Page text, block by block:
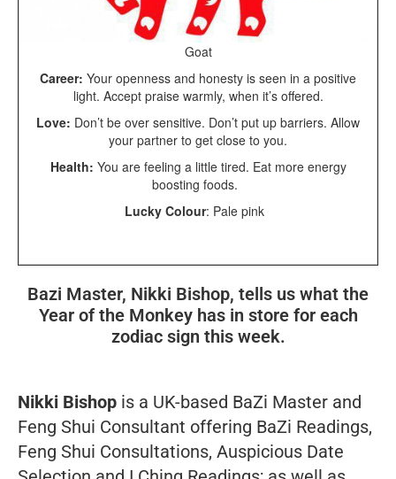
Goat
Career: Your openness and honesty is seen in a positive
light. Accept praise warmly, when it’s offered.
Love: Don’t be over sensitive. Don’t put up barriers. Allow
your partner to get close to you.
Health: You are feeling a little tired. Eat more energy
boosting foods.
Lucky Colour: Pale pink
Bazi Master, Nikki Bishop, tells us what the
Year of the Monkey has in store for each
zodiac sign this week.
Nikki Bishop is a UK-based BaZi Master and
Feng Shui Consultant offering BaZi Readings,
Feng Shui Consultations, Auspicious Date